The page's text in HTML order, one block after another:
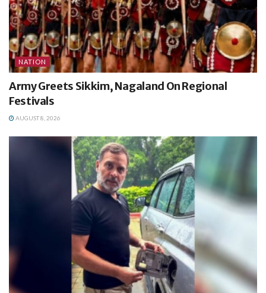
NATION
Army Greets Sikkim, Nagaland On Regional
Festivals
AUGUST 8, 2026